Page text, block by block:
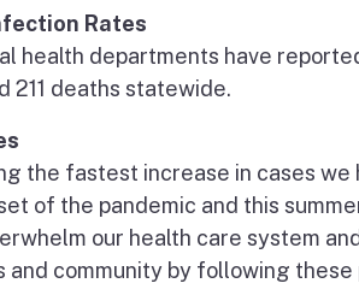
Rates
health departments have
211 deaths statewide.
the fastest increase in cases we
of the pandemic and this
our health care system
community by following these